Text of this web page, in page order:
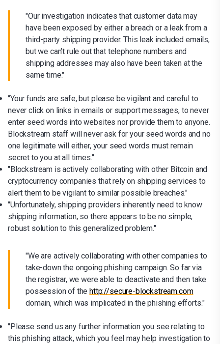
"Our investigation indicates that customer data may
have been exposed by either a breach or a leak from a
third-party shipping provider. This leak included emails,
but we can’t rule out that telephone numbers and
shipping addresses may also have been taken at the
same time."
"Your funds are safe, but please be vigilant and careful to
never click on links in emails or support messages, to never
enter seed words into websites nor provide them to anyone.
Blockstream staff will never ask for your seed words and no
one legitimate will either, your seed words must remain
secret to you at all times."
"Blockstream is actively collaborating with other Bitcoin and
cryptocurrency companies that rely on shipping services to
alert them to be vigilant to similar possible breaches."
"Unfortunately, shipping providers inherently need to know
shipping information, so there appears to be no simple,
robust solution to this generalized problem."
"We are actively collaborating with other companies to
take-down the ongoing phishing campaign. So far via
the registrar, we were able to deactivate and then take
possession of thehttp://secure-blockstream.com
domain, which was implicated in the phishing efforts."
"Please send us any further information you see relating to
this phishing attack, which you feel may help investigation to